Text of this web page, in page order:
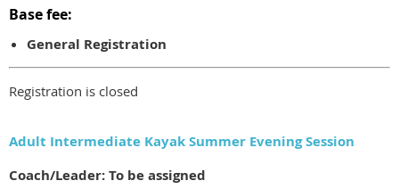
Base fee:
General Registration
Registration is closed
Adult Intermediate Kayak Summer Evening Session
Coach/Leader: To be assigned